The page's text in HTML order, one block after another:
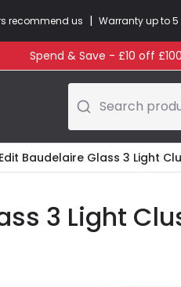
recommend us | Warranty up to 5
Spend & Save - £10 off
Search
Edit Baudelaire Glass 3 Light
3 Light